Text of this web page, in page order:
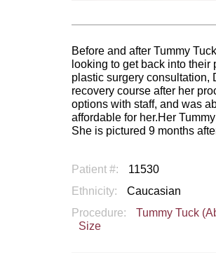
Before and after Tummy
looking to get back into
plastic surgery consultation,
recovery course after her
options with staff, and was
affordable for her.Her
She is pictured 9 months
Patient #: 11530
Ethnicity:
Caucasian
Procedure:
Tummy Tuck
Size